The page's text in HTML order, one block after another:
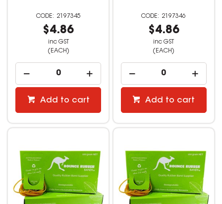
2197345
$4.86
inc GST
(EACH)
Add to cart
2197346
$4.86
inc GST
(EACH)
Add to cart